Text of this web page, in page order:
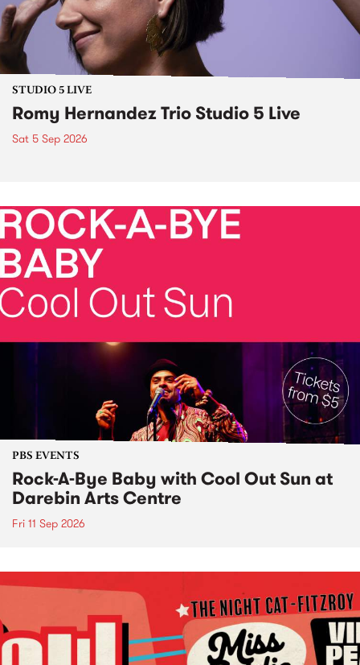
STUDIO 5 LIVE
Romy Hernandez Trio Studio 5 Live
Sat 5 Sep 2026
PBS EVENTS
Rock-A-Bye Baby with Cool Out Sun at
Darebin Arts Centre
Fri 11 Sep 2026